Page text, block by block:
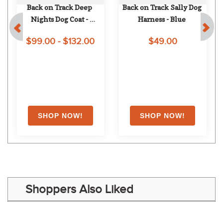
Back on Track Deep
Nights Dog Coat -
$99.00 - $132.00
Back on Track Sally Dog
Harness - Blue
$49.00
Shoppers Also Liked